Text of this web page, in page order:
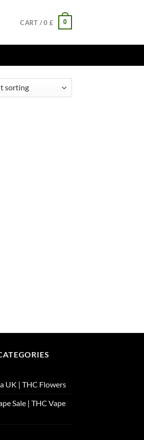
CART /0 £ 0
UK​ | THC Flowers
Sale | THC Vape